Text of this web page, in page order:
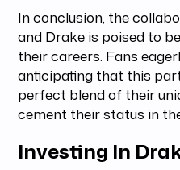
In conclusion, the
and Drake is poised to
their careers. Fans
anticipating that this
perfect blend of their
cement their status in
Investing In